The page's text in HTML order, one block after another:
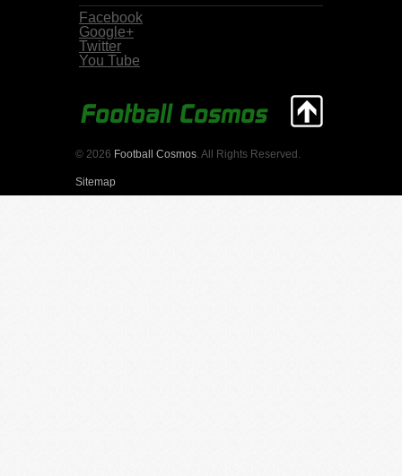
Facebook
Google+
Twitter
You Tube
© 2026 Football Cosmos . All Rights Reserved.
Sitemap